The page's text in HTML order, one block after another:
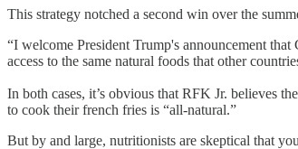
This strategy notched a second win over the
“I welcome President Trump's announcement
access to the same natural foods that other
In both cases, it’s obvious that RFK Jr. believes
to cook their french fries is “all-natural.”
But by and large, nutritionists are skeptical that